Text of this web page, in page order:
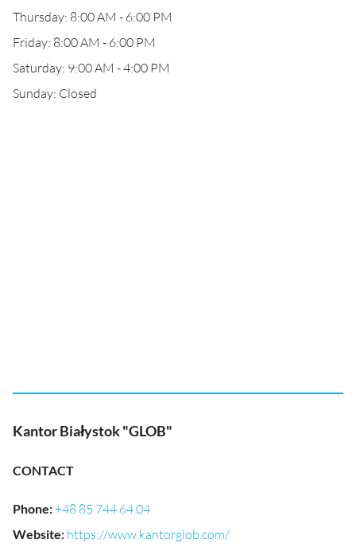
Thursday: 8:00 AM - 6:00 PM
Friday: 8:00 AM - 6:00 PM
Saturday: 9:00 AM - 4:00 PM
Sunday: Closed
Kantor Białystok "GLOB"
CONTACT
Phone:+48 85 744 64 04
Website: https://www.kantorglob.com/